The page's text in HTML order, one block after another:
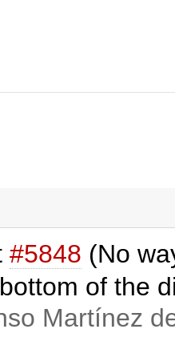
#5848 (No
of the
Martínez